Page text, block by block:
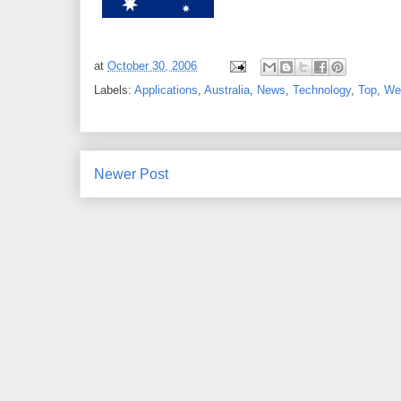
at October 30, 2006
Labels: Applications, Australia, News, Technology, Top,
Newer Post